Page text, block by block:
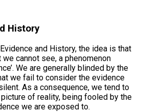
History
and History, the idea is that
cannot see, a phenomenon
We are generally blinded by the
we fail to consider the evidence
As a consequence, we tend to
of reality, being fooled by the
we are exposed to.